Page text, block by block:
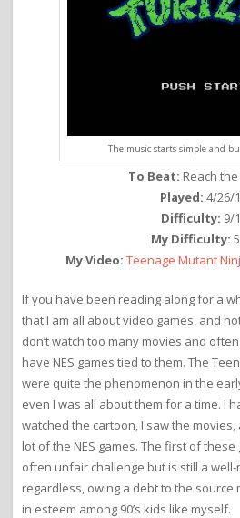
The music starts simple and
To Beat: Reach
Played: 4/26/
Difficulty: 9/
My Difficulty:
My Video: Teenage Mutant
If you have been reading along for a
that I am all about video games, and
don’t watch too many movies and
have NES games tied to them. The
were quite the phenomenon in the
even I was all about them for a time. I
watched the cartoon, I saw the
lot of the NES games. The first of
often unfair challenge but is still a
regardless, owing a debt to the
in esteem among 90’s kids like myself.